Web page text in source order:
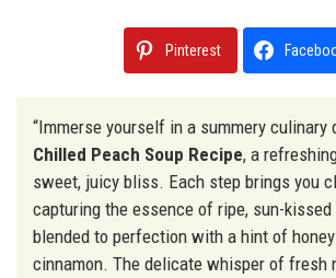
Pinterest
“Immerse yourself in a summery
Chilled Peach Soup Recipe, a
sweet, juicy bliss. Each step brings you
capturing the essence of ripe, sun-kissed
blended to perfection with a hint of
cinnamon. The delicate whisper of fresh